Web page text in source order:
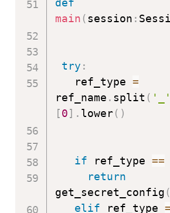
def
main (session :
try :
   ref_type
=
ref_name . split ( '_'
[0] . lower( )
if ref_type ==
return
get_secret_config (
elif ref_type